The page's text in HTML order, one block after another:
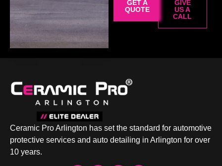
GET A
QUOTE
GIVE
US A
CALL
Ceramic Pro Arlington has set the standard for automotive
protective services and auto detailing in Arlington for over
10 years.